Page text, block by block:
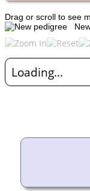
Drag or scroll to see
Loading...